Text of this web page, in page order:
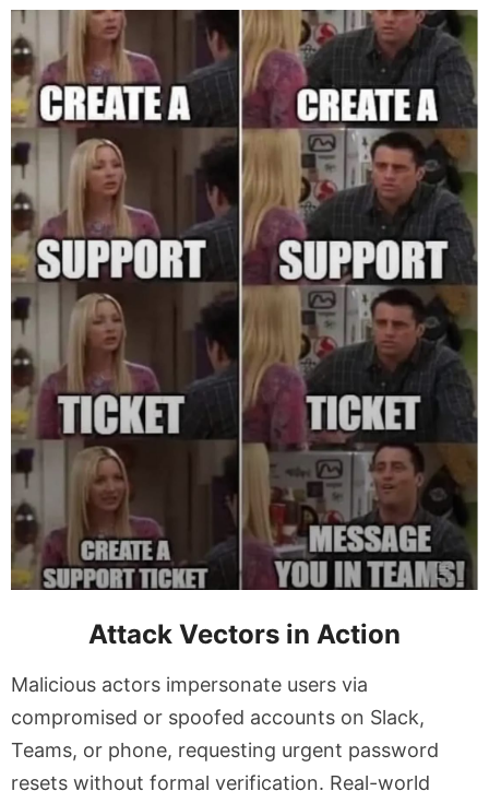
Attack Vectors in Action
Malicious actors impersonate users via
compromised or spoofed accounts on Slack,
Teams, or phone, requesting urgent password
resets without formal verification. Real-world